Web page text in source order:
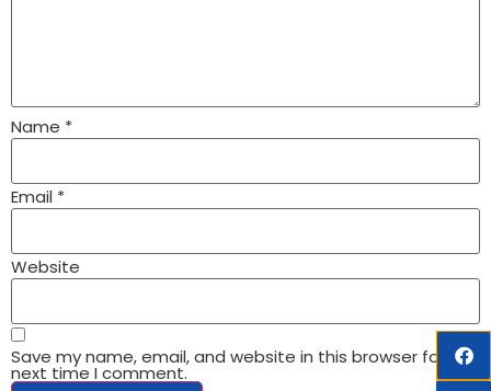
Name *
Email *
Website
Save my name, email, and website in this browser for the
next time I comment.